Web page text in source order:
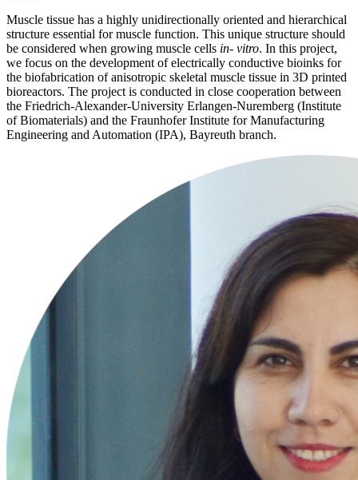
Muscle tissue has a highly unidirectionally oriented and hierarchical
structure essential for muscle function. This unique structure should
be considered when growing muscle cells in- vitro. In this project,
we focus on the development of electrically conductive bioinks for
the biofabrication of anisotropic skeletal muscle tissue in 3D printed
bioreactors. The project is conducted in close cooperation between
the Friedrich-Alexander-University Erlangen-Nuremberg (Institute
of Biomaterials) and the Fraunhofer Institute for Manufacturing
Engineering and Automation (IPA), Bayreuth branch.